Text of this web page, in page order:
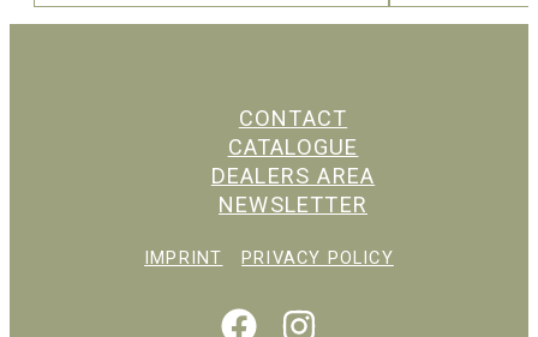
CONTACT
CATALOGUE
DEALERS AREA
NEWSLETTER
IMPRINT PRIVACY POLICY